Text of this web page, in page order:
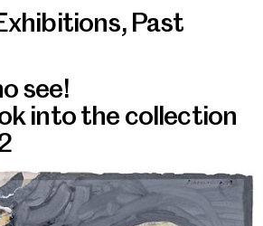
, Past
see!
into the collection